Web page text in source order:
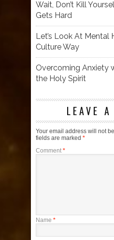
Wait, Don’t Kill
Gets Hard
Let’s Look At Mental
Culture Way
Overcoming Anxiety
the Holy Spirit
LEAVE A
Your email address will not
fields are marked *
Comment *
Name *